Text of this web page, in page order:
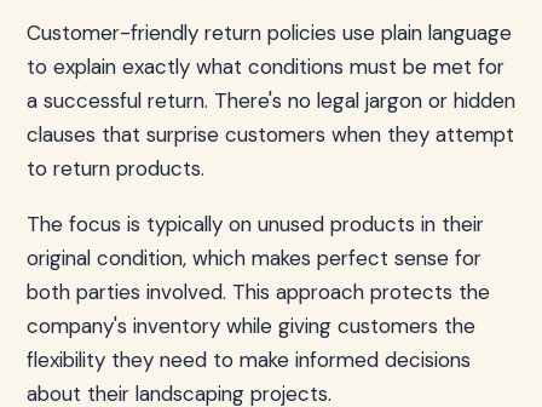
Customer-friendly return policies use plain language
to explain exactly what conditions must be met for
a successful return. There's no legal jargon or hidden
clauses that surprise customers when they attempt
to return products.
The focus is typically on unused products in their
original condition, which makes perfect sense for
both parties involved. This approach protects the
company's inventory while giving customers the
flexibility they need to make informed decisions
about their landscaping projects.